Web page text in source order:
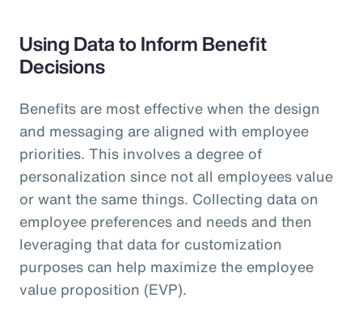
Using Data to Inform Benefit
Decisions
Benefits are most effective when the design
and messaging are aligned with employee
priorities. This involves a degree of
personalization since not all employees value
or want the same things. Collecting data on
employee preferences and needs and then
leveraging that data for customization
purposes can help maximize the employee
value proposition (EVP).